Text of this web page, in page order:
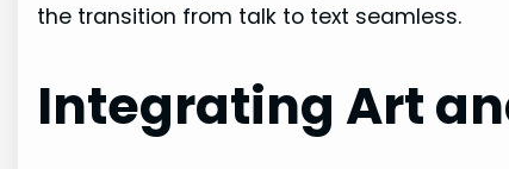
the transition from talk to text seamless.
Integrating Art